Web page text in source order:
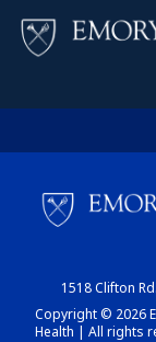
1518 Clifton
Copyright © 2026
Health | All rights